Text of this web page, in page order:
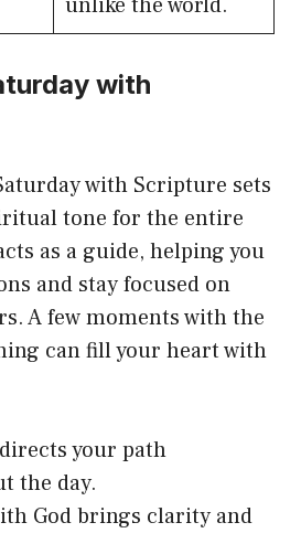
with
with Scripture sets
tone for the entire
as a guide, helping you
and stay focused on
A few moments with the
can fill your heart with
your path
the day.
God brings clarity and